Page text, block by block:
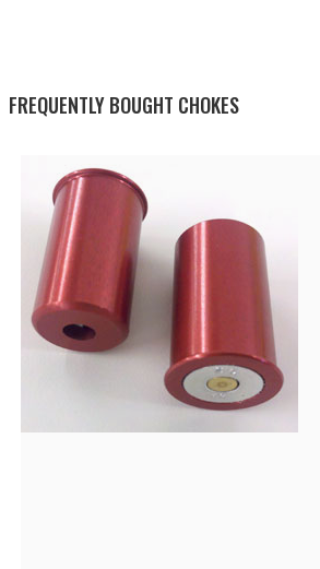
FREQUENTLY BOUGHT CHOKES